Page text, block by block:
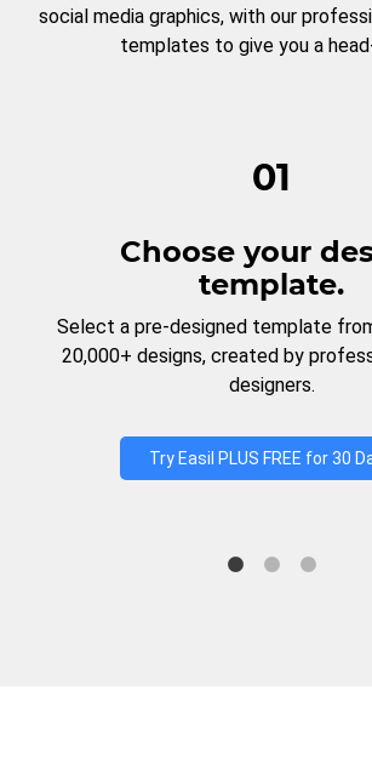
social media graphics, with our
templates to give you a
01
Choose your
template.
Select a pre-designed template
20,000+ designs, created by
designers.
Try Easil PLUS FREE for 30